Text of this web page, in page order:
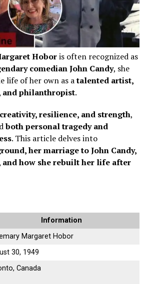
Hoboris often recognized as
comedian John Candy, she
life of her own as atalented artist,
and philanthropist.
creativity, resilience, and strength,
both personal tragedy and
. This article delves into
her marriage to John Candy,
and how she rebuilt her life after
Information
Margaret Hobor
30, 1949
Canada